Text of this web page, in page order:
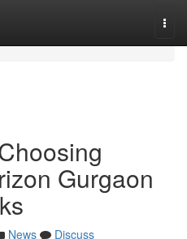
Gurgaon
News
Discuss